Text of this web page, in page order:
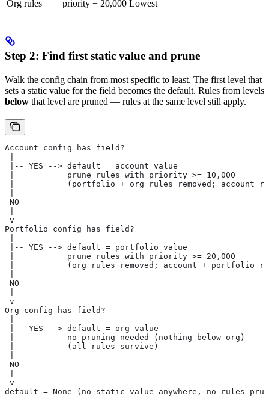
Org rules priority + 20,000 Lowest
Step 2: Find first static value and prune
Walk the config chain from most specific to least. The first level that
sets a static value for the field becomes the default. Rules from levels
below that level are pruned — rules at the same level still apply.
Account config has field?
|-- YES --> default = account value
|           prune rules with priority >= 10,000
|           (portfolio + org rules removed; account
NO
v
Portfolio config has field?
|-- YES --> default = portfolio value
|           prune rules with priority >= 20,000
|           (org rules removed; account + portfolio
NO
v
Org config has field?
|-- YES --> default = org value
|           no pruning needed (nothing below org)
|           (all rules survive)
NO
v
default = None (no static value anywhere, no rules